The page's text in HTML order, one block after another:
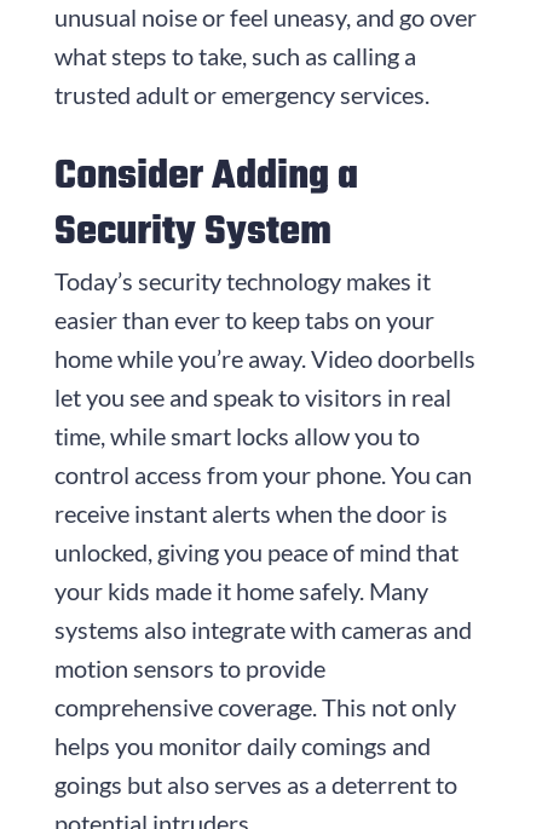
unusual noise or feel uneasy, and go over
what steps to take, such as calling a
trusted adult or emergency services.
Consider Adding a
Security System
Today’s security technology makes it
easier than ever to keep tabs on your
home while you’re away. Video doorbells
let you see and speak to visitors in real
time, while smart locks allow you to
control access from your phone. You can
receive instant alerts when the door is
unlocked, giving you peace of mind that
your kids made it home safely. Many
systems also integrate with cameras and
motion sensors to provide
comprehensive coverage. This not only
helps you monitor daily comings and
goings but also serves as a deterrent to
potential intruders.